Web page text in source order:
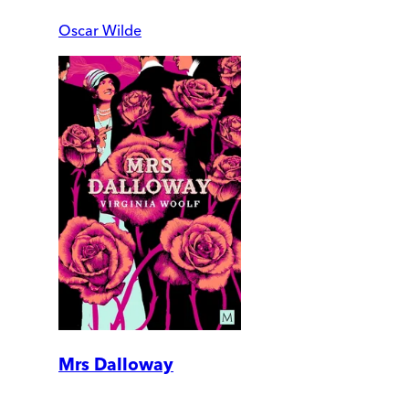
Oscar Wilde
Mrs Dalloway